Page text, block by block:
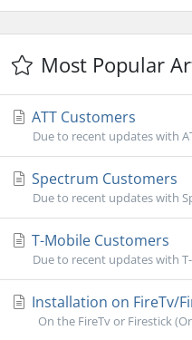
Most Popular
ATT Customers
Due to recent updates with
Spectrum Customers
Due to recent updates with
T-Mobile Customers
Due to recent updates with
Installation on FireTv/
On the FireTv or Firestick